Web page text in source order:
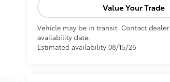
Value Your Trade
Vehicle may be in transit. Contact
availability date.
Estimated availability 08/15/26